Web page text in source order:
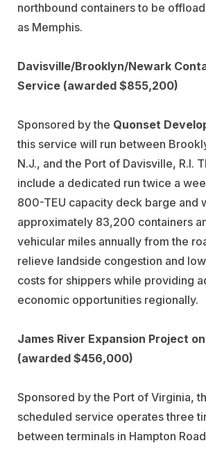
northbound containers to be
as Memphis.
Davisville/Brooklyn/Newark
Service (awarded $855,200)
Sponsored by the Quonset
this service will run between
N.J., and the Port of Davisville, R.I.
include a dedicated run twice a
800-TEU capacity deck barge and
approximately 83,200 containers
vehicular miles annually from the
relieve landside congestion and
costs for shippers while providing
economic opportunities regionally.
James River Expansion Project
(awarded $456,000)
Sponsored by the Port of Virginia,
scheduled service operates three
between terminals in Hampton